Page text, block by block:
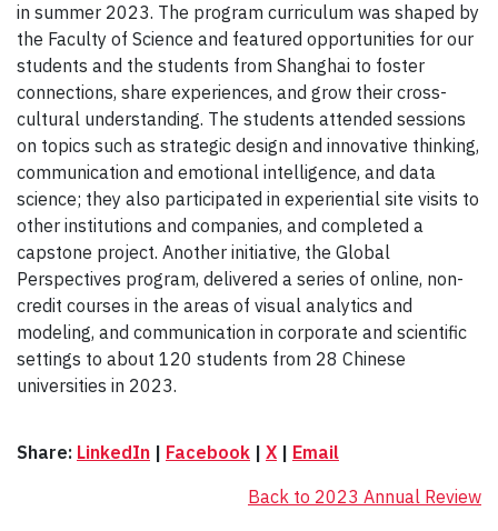
in summer 2023. The program curriculum was shaped by
the Faculty of Science and featured opportunities for our
students and the students from Shanghai to foster
connections, share experiences, and grow their cross-
cultural understanding. The students attended sessions
on topics such as strategic design and innovative thinking,
communication and emotional intelligence, and data
science; they also participated in experiential site visits to
other institutions and companies, and completed a
capstone project. Another initiative, the Global
Perspectives program, delivered a series of online, non-
credit courses in the areas of visual analytics and
modeling, and communication in corporate and scientific
settings to about 120 students from 28 Chinese
universities in 2023.
Share: LinkedIn | Facebook | X | Email
Back to 2023 Annual Review